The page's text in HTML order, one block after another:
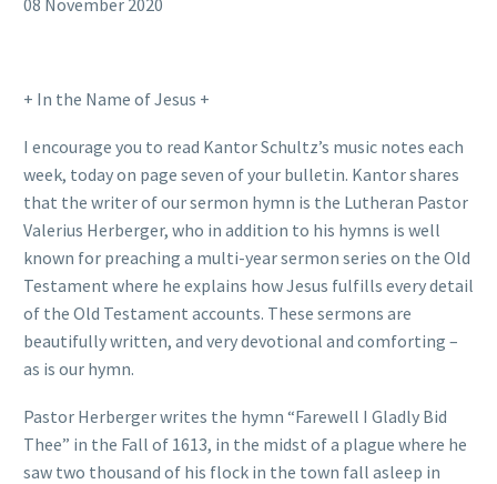
08 November 2020
+ In the Name of Jesus +
I encourage you to read Kantor Schultz’s music notes each
week, today on page seven of your bulletin. Kantor shares
that the writer of our sermon hymn is the Lutheran Pastor
Valerius Herberger, who in addition to his hymns is well
known for preaching a multi-year sermon series on the Old
Testament where he explains how Jesus fulfills every detail
of the Old Testament accounts. These sermons are
beautifully written, and very devotional and comforting –
as is our hymn.
Pastor Herberger writes the hymn “Farewell I Gladly Bid
Thee” in the Fall of 1613, in the midst of a plague where he
saw two thousand of his flock in the town fall asleep in